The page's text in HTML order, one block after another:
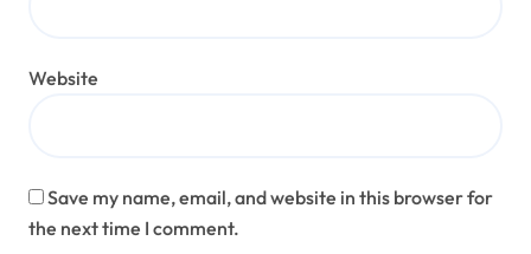
Website
Save my name, email, and website in this browser for
the next time I comment.